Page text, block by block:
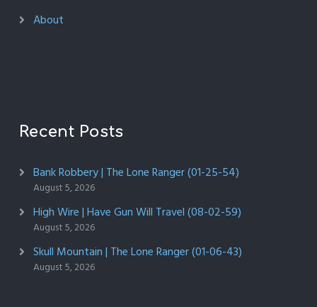
About
Recent Posts
Bank Robbery | The Lone Ranger (01-25-54)
August 5, 2026
High Wire | Have Gun Will Travel (08-02-59)
August 5, 2026
Skull Mountain | The Lone Ranger (01-06-43)
August 5, 2026